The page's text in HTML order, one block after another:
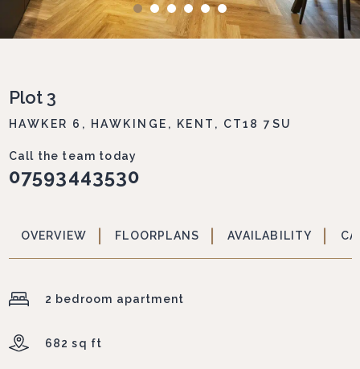
Plot 3
HAWKER 6, HAWKINGE, KENT, CT18 7SU
Call the team today
07593443530
OVERVIEW FLOORPLANS AVAILABILITY
2 bedroom apartment
682 sq ft